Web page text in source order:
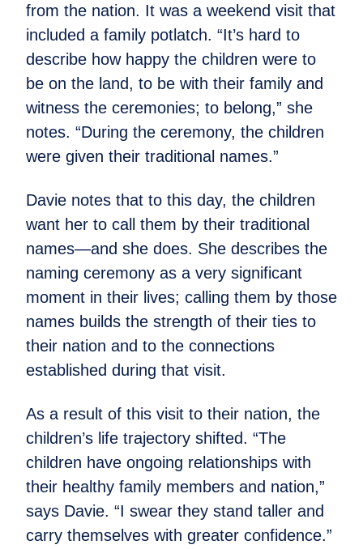
from the nation. It was a weekend visit that
included a family potlatch. “It’s hard to
describe how happy the children were to
be on the land, to be with their family and
witness the ceremonies; to belong,” she
notes. “During the ceremony, the children
were given their traditional names.”
Davie notes that to this day, the children
want her to call them by their traditional
names—and she does. She describes the
naming ceremony as a very significant
moment in their lives; calling them by those
names builds the strength of their ties to
their nation and to the connections
established during that visit.
As a result of this visit to their nation, the
children’s life trajectory shifted. “The
children have ongoing relationships with
their healthy family members and nation,”
says Davie. “I swear they stand taller and
carry themselves with greater confidence.”